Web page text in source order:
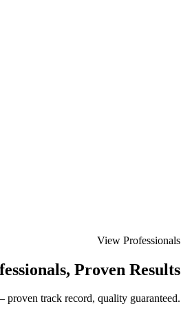
View Professionals
, Proven Results
track record, quality guaranteed.